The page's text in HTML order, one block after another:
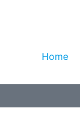
Home